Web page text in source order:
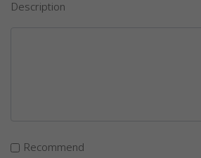
Description
Recommend